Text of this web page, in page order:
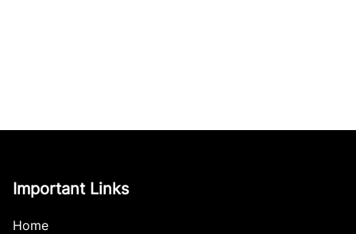
Important Links
Home